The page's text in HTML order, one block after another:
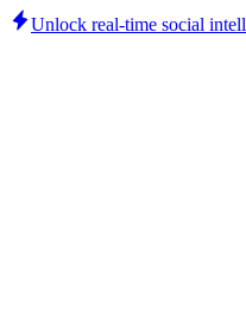
Unlock real-time social